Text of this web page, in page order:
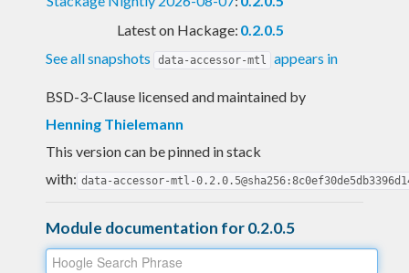
Latest on Hackage: 0.2.0.5
See all snapshots
data-accessor-mtl appears in
BSD-3-Clause licensed and maintained by
Henning Thielemann
This version can be pinned in stack
with: data-accessor-mtl-
Module documentation for 0.2.0.5